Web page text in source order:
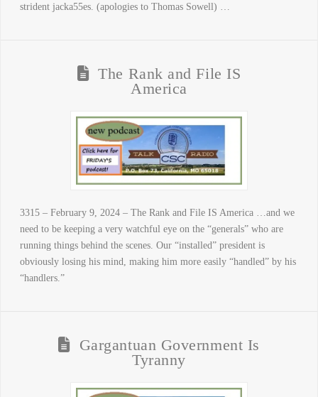
strident jacka55es. (apologies to Thomas Sowell) …
The Rank and File IS
America
3315 – February 9, 2024 – The Rank and File IS America …and we
need to be keeping a very watchful eye on the “generals” who are
running things behind the scenes. Our “installed” president is
obviously losing his mind, making him more easily “handled” by his
“handlers.”
Gargantuan Government Is
Tyranny